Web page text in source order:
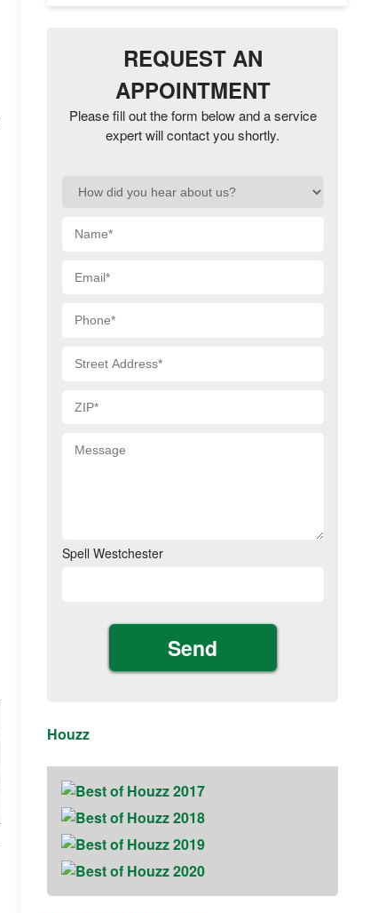
REQUEST AN
APPOINTMENT
Please fill out the form below and a service
expert will contact you shortly.
Spell Westchester
Houzz